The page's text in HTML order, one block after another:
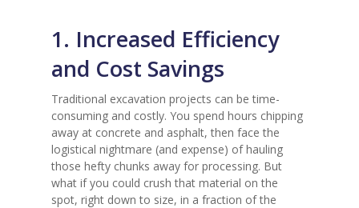
1. Increased Efficiency
and Cost Savings
Traditional excavation projects can be time-
consuming and costly. You spend hours chipping
away at concrete and asphalt, then face the
logistical nightmare (and expense) of hauling
those hefty chunks away for processing. But
what if you could crush that material on the
spot, right down to size, in a fraction of the